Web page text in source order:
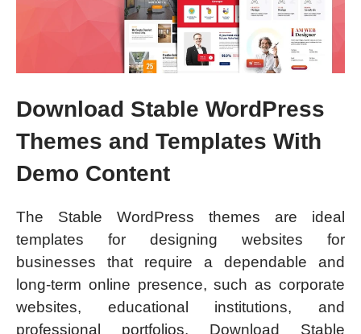
Download Stable WordPress
Themes and Templates With
Demo Content
The Stable WordPress themes are ideal
templates for designing websites for
businesses that require a dependable and
long-term online presence, such as corporate
websites, educational institutions, and
professional portfolios. Download Stable